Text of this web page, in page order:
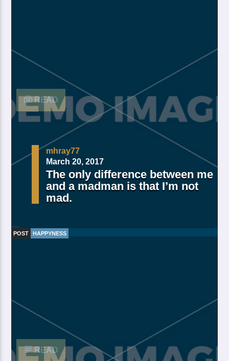
after years open multiply his a appear bring dry third
moved […]
READ
mhray77
March 20, 2017
The only difference between me
and a madman is that I’m not
mad.
after years open multiply his a appear bring dry third
moved […]
READ
POST HAPPYNESS